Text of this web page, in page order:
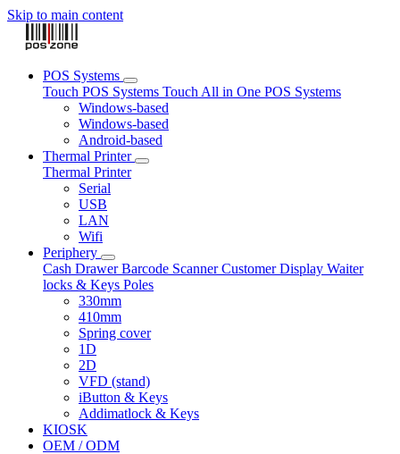
Skip to main content
POS Systems
Touch POS Systems Touch All in One POS Systems
Windows-based
Windows-based
Android-based
Thermal Printer
Thermal Printer
Serial
USB
LAN
Wifi
Periphery
Cash DrawerBarcode ScannerCustomer Display Waiter
locks & Keys Poles
330mm
410mm
Spring cover
1D
2D
VFD (stand)
iButton & Keys
Addimatlock & Keys
KIOSK
OEM / ODM